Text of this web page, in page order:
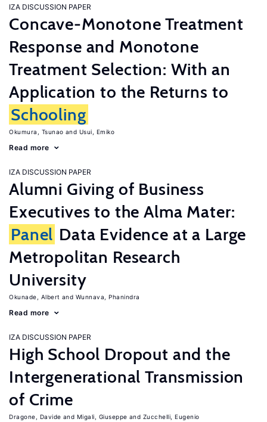
IZA DISCUSSION PAPER
Concave-Monotone Treatment
Response and Monotone
Treatment Selection: With an
Application to the Returns to
Schooling
Okumura, Tsunao Usui, Emiko
Read more
IZA DISCUSSION PAPER
Alumni Giving of Business
Executives to the Alma Mater:
Panel Data Evidence at a Large
Metropolitan Research
University
Okunade, Albert Wunnava, Phanindra
Read more
IZA DISCUSSION PAPER
High School Dropout and the
Intergenerational Transmission
of Crime
Dragone, Davide Migali, Giuseppe Zucchelli, Eugenio